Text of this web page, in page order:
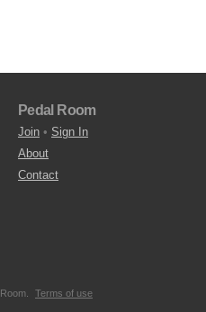
Pedal Room
Join • Sign In
About
Contact
Terms of use